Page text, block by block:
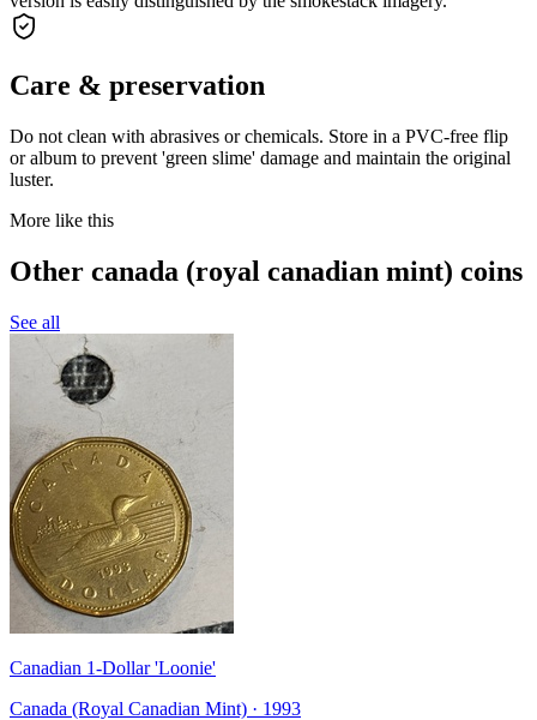
Care & preservation
Do not clean with abrasives or chemicals. Store in a PVC-free flip
or album to prevent 'green slime' damage and maintain the original
luster.
More like this
Other canada (royal canadian mint) coins
See all
Canadian 1-Dollar 'Loonie'
Canada (Royal Canadian Mint) · 1993